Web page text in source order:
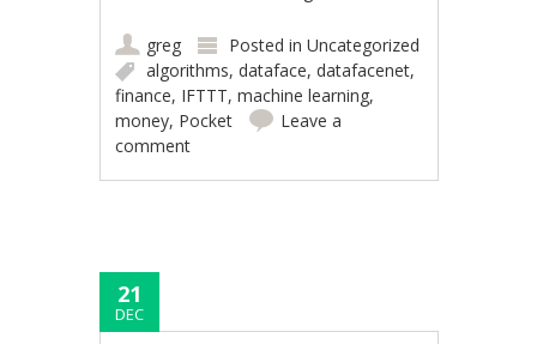
greg Posted inUncategorized
algorithms,dataface,datafacenet,
finance, IFTTT,machine learning,
money, Pocket
Leave a
comment
21
DEC